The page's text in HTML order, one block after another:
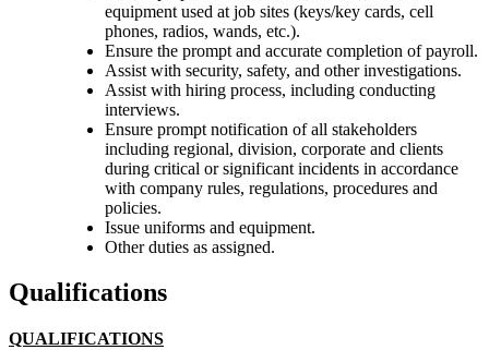
equipment used at job sites (keys/key cards, cell
phones, radios, wands, etc.).
Ensure the prompt and accurate completion of payroll.
Assist with security, safety, and other investigations.
Assist with hiring process, including conducting
interviews.
Ensure prompt notification of all stakeholders
including regional, division, corporate and clients
during critical or significant incidents in accordance
with company rules, regulations, procedures and
policies.
Issue uniforms and equipment.
Other duties as assigned.
Qualifications
QUALIFICATIONS